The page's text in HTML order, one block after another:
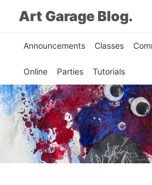
Art Garage Blog.
Announcements Classes
Online Parties Tutorials